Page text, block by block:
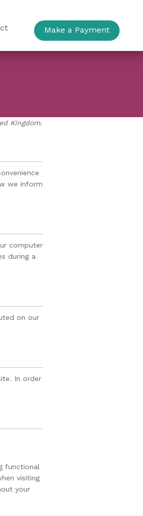
Make a Payment
Kingdom.
we inform
computer
during a
on our
In order
functional
visiting
your